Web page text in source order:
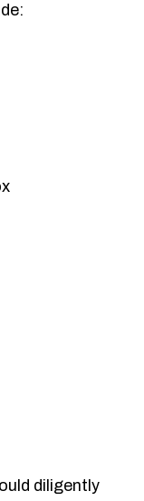
diligently